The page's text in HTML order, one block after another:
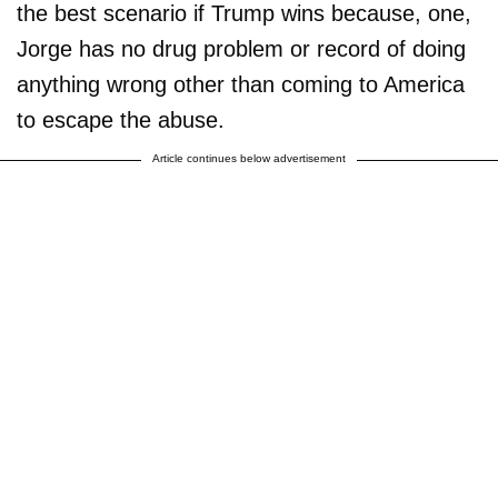
the best scenario if Trump wins because, one,
Jorge has no drug problem or record of doing
anything wrong other than coming to America
to escape the abuse.
Article continues below advertisement